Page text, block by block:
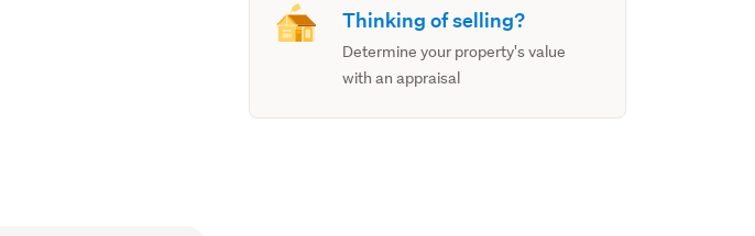
Thinking of selling?
Determine your property's value
with an appraisal